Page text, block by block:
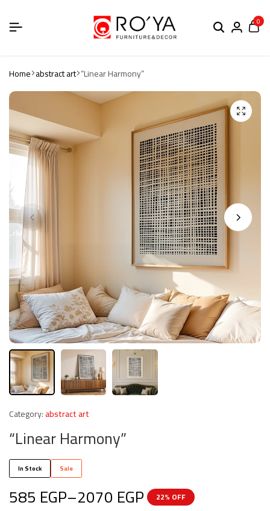
0
Home abstract art “Linear Harmony”
Category:abstract art
“Linear Harmony”
In Stock Sale
585 EGP–2070 EGP 22% OFF